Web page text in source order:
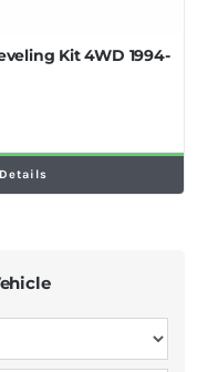
Kit 4WD 1994-